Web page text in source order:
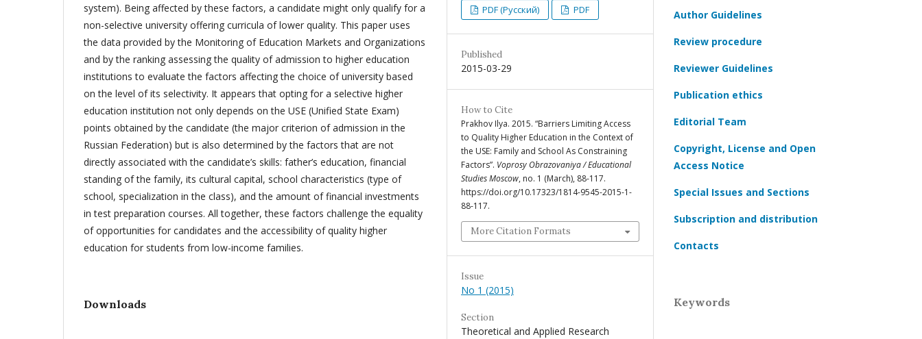
system). Being affected by these factors, a candidate might only qualify for a
non-selective university offering curricula of lower quality. This paper uses
the data provided by the Monitoring of Education Markets and Organizations
and by the ranking assessing the quality of admission to higher education
institutions to evaluate the factors affecting the choice of university based
on the level of its selectivity. It appears that opting for a selective higher
education institution not only depends on the USE (Unified State Exam)
points obtained by the candidate (the major criterion of admission in the
Russian Federation) but is also determined by the factors that are not
directly associated with the candidate’s skills: father’s education, financial
standing of the family, its cultural capital, school characteristics (type of
school, specialization in the class), and the amount of financial investments
in test preparation courses. All together, these factors challenge the equality
of opportunities for candidates and the accessibility of quality higher
education for students from low-income families.
Downloads
PDF (Русский) PDF
Published
2015-03-29
How to Cite
Prakhov Ilya. 2015. “Barriers Limiting Access
to Quality Higher Education in the Context of
the USE: Family and School As Constraining
Factors”. Voprosy Obrazovaniya / Educational
Studies Moscow, no. 1 (March), 88-117.
https://doi.org/10.17323/1814-9545-2015-1-
88-117.
More Citation Formats
Issue
No 1 (2015)
Section
Theoretical and Applied Research
Author Guidelines
Review procedure
Reviewer Guidelines
Publication ethics
Editorial Team
Copyright, License and Open
Access Notice
Special Issues and Sections
Subscription and distribution
Contacts
Keywords